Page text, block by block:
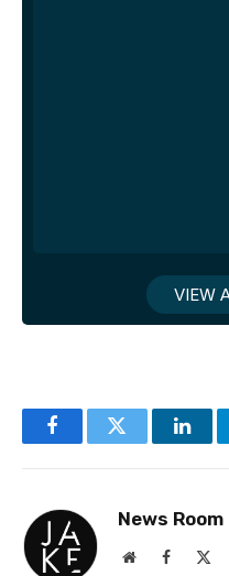
VIEW
FacebookTwitter
News Room
WebsiteFacebook